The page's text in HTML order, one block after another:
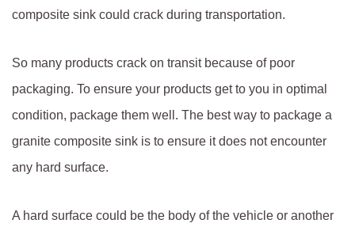
composite sink could crack during transportation.
So many products crack on transit because of poor
packaging. To ensure your products get to you in optimal
condition, package them well. The best way to package a
granite composite sink is to ensure it does not encounter
any hard surface.
A hard surface could be the body of the vehicle or another